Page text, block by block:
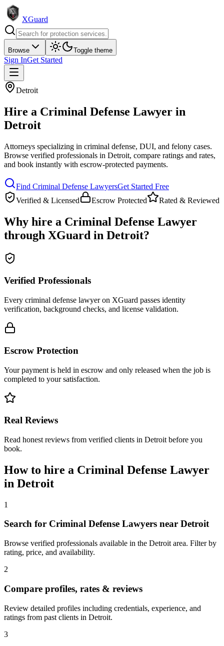
XGuard
Browse Toggle theme
Sign InGet Started
Detroit
Hire a Criminal Defense Lawyer in
Detroit
Attorneys specializing in criminal defense, DUI, and felony cases.
Browse verified professionals in Detroit, compare ratings and rates,
and book instantly with escrow-protected payments.
Find Criminal Defense LawyersGet Started Free
Verified & Licensed
Escrow Protected Rated & Reviewed
Why hire a Criminal Defense Lawyer
through XGuard in Detroit?
Verified Professionals
Every criminal defense lawyer on XGuard passes identity
verification, background checks, and license validation.
Escrow Protection
Your payment is held in escrow and only released when the job is
completed to your satisfaction.
Real Reviews
Read honest reviews from verified clients in Detroit before you
book.
How to hire a Criminal Defense Lawyer
in Detroit
1
Search for Criminal Defense Lawyers near Detroit
Browse verified professionals available in the Detroit area. Filter by
rating, price, and availability.
2
Compare profiles, rates & reviews
Review detailed profiles including credentials, experience, and
ratings from past clients in Detroit.
3